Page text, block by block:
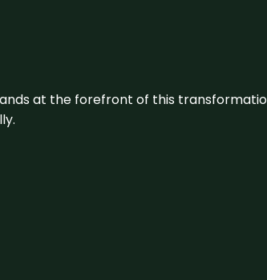
at the forefront of this